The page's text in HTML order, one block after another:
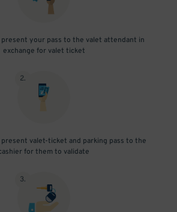
present your pass to the valet attendant in
exchange for valet ticket
2.
valet-ticket and parking pass to the
for them to validate
3.